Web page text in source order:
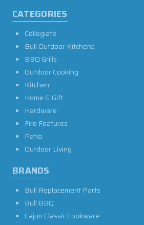
CATEGORIES
Collegiate
Bull Outdoor Kitchens
BBQ Grills
Outdoor Cooking
Kitchen
Home & Gift
Hardware
Fire Features
Patio
Outdoor Living
BRANDS
Bull Replacement Parts
Bull BBQ
Cajun Classic Cookware